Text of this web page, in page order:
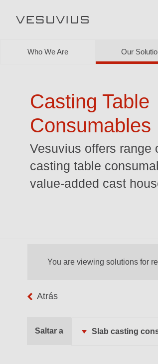
Who We Are Our
Casting Table
Consumables
Vesuvius offers range
casting table
value-added cast
You are viewing solutions for
Atrás
Saltar a Slab casting